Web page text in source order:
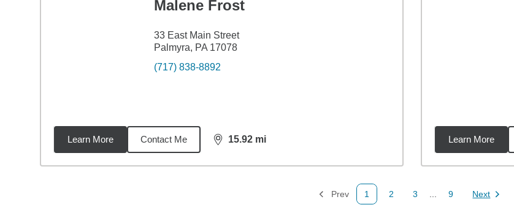
Malene Frost
33 East Main Street
Palmyra, PA 17078
(717) 838-8892
Learn More Contact Me 15.92 mi
distance,15.92 Learn More
Prev
Page
1
Page
2
Page
3
Page
9 Next
Page